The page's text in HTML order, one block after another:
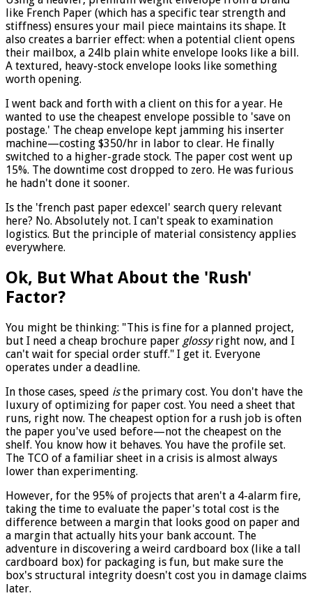
like French Paper (which has a specific tear strength and
stiffness) ensures your mail piece maintains its shape. It
also creates a barrier effect: when a potential client opens
their mailbox, a 24lb plain white envelope looks like a bill.
A textured, heavy-stock envelope looks like something
worth opening.
I went back and forth with a client on this for a year. He
wanted to use the cheapest envelope possible to 'save on
postage.' The cheap envelope kept jamming his inserter
machine—costing $350/hr in labor to clear. He finally
switched to a higher-grade stock. The paper cost went up
15%. The downtime cost dropped to zero. He was furious
he hadn't done it sooner.
Is the 'french past paper edexcel' search query relevant
here? No. Absolutely not. I can't speak to examination
logistics. But the principle of material consistency applies
everywhere.
Ok, But What About the 'Rush'
Factor?
You might be thinking: "This is fine for a planned project,
but I need a cheap brochure paper glossyright now, and I
can't wait for special order stuff." I get it. Everyone
operates under a deadline.
In those cases, speed isthe primary cost. You don't have the
luxury of optimizing for paper cost. You need a sheet that
runs, right now. The cheapest option for a rush job is often
the paper you've used before—not the cheapest on the
shelf. You know how it behaves. You have the profile set.
The TCO of a familiar sheet in a crisis is almost always
lower than experimenting.
However, for the 95% of projects that aren't a 4-alarm fire,
taking the time to evaluate the paper's total cost is the
difference between a margin that looks good on paper and
a margin that actually hits your bank account. The
adventure in discovering a weird cardboard box (like a tall
cardboard box) for packaging is fun, but make sure the
box's structural integrity doesn't cost you in damage claims
later.